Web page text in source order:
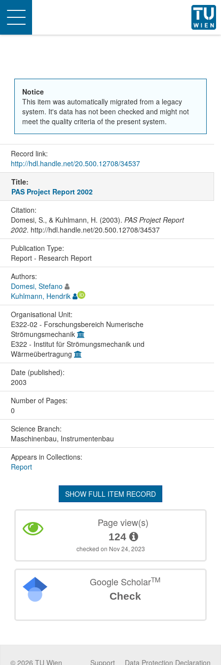
Toggle
navigation
Notice
This item was automatically migrated from a legacy
system. It's data has not been checked and might not
meet the quality criteria of the present system.
Record link:
http://hdl.handle.net/20.500.12708/34537
Title:
PAS Project Report 2002
Citation:
Domesi, S., & Kuhlmann, H. (2003). PAS Project Report
2002. http://hdl.handle.net/20.500.12708/34537
Publication Type:
Report - Research Report
Authors:
Domesi, Stefano
Kuhlmann, Hendrik
Organisational Unit:
E322-02 - Forschungsbereich Numerische
Strömungsmechanik
E322 - Institut für Strömungsmechanik und
Wärmeübertragung
Date (published):
2003
Number of Pages:
0
Science Branch:
Maschinenbau, Instrumentenbau
Appears in Collections:
Report
SHOW FULL ITEM RECORD
Page view(s)
124
checked on Nov 24, 2023
Google ScholarTM
Check
© 2026 TU Wien Data Protection Declaration
Support